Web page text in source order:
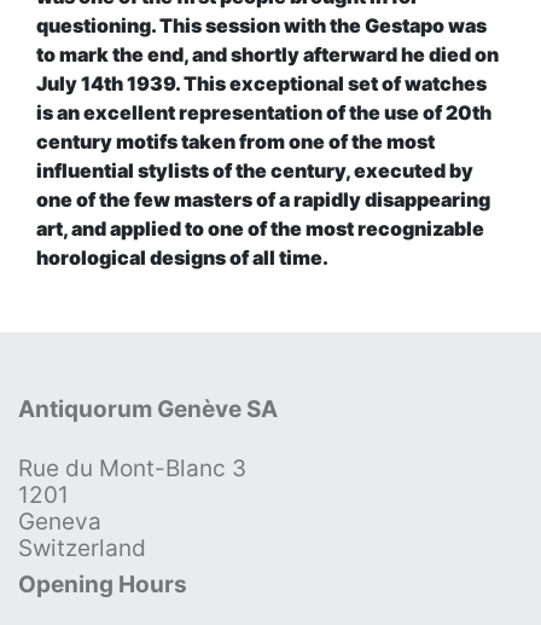
questioning. This session with the Gestapo was
to mark the end, and shortly afterward he died on
July 14th 1939. This exceptional set of watches
is an excellent representation of the use of 20th
century motifs taken from one of the most
influential stylists of the century, executed by
one of the few masters of a rapidly disappearing
art, and applied to one of the most recognizable
horological designs of all time.
Antiquorum Genève SA
Rue du Mont-Blanc 3
1201
Geneva
Switzerland
Opening Hours